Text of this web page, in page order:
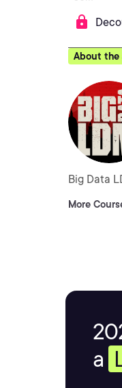
About the
Big Data
More
a